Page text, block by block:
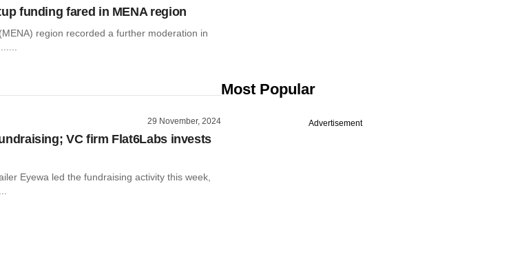
funding fared in MENA region
region recorded a further moderation in
29 November, 2024
VC firm Flat6Labs invests
Eyewa led the fundraising activity this week,
Most Popular
Advertisement